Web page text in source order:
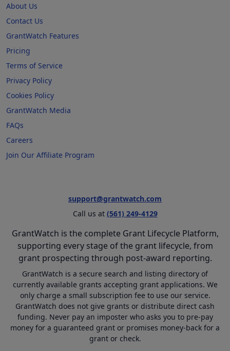
About Us
Contact Us
GrantWatch Features
Pricing
Terms of Service
Privacy Policy
Cookies Policy
GrantWatch Media
FAQs
Careers
Join Our Affiliate Program
support@grantwatch.com
Call us at (561) 249-4129
GrantWatch is the complete Grant Lifecycle Platform,
supporting every stage of the grant lifecycle, from
grant prospecting through post-award reporting.
GrantWatch is a secure search and listing directory of
currently available grants accepting grant applications. We
only charge a small subscription fee to use our service.
GrantWatch does not give grants or distribute direct cash
funding. Never pay an imposter who asks you to pre-pay
money for a guaranteed grant or promises money-back for a
grant or check.